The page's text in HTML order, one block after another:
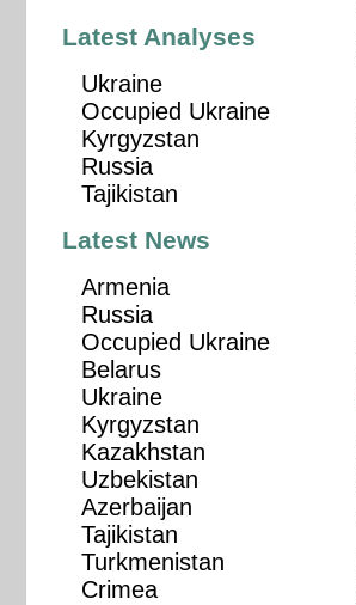
Latest Analyses
Ukraine
Occupied Ukraine
Kyrgyzstan
Russia
Tajikistan
Latest News
Armenia
Russia
Occupied Ukraine
Belarus
Ukraine
Kyrgyzstan
Kazakhstan
Uzbekistan
Azerbaijan
Tajikistan
Turkmenistan
Crimea